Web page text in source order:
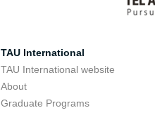
TAU International
TAU International website
About
Graduate Programs